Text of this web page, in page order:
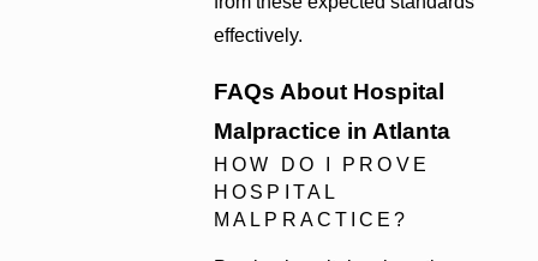
effectively.
FAQs About Hospital
Malpractice in Atlanta
HOW DO I PROVE
HOSPITAL
MALPRACTICE?